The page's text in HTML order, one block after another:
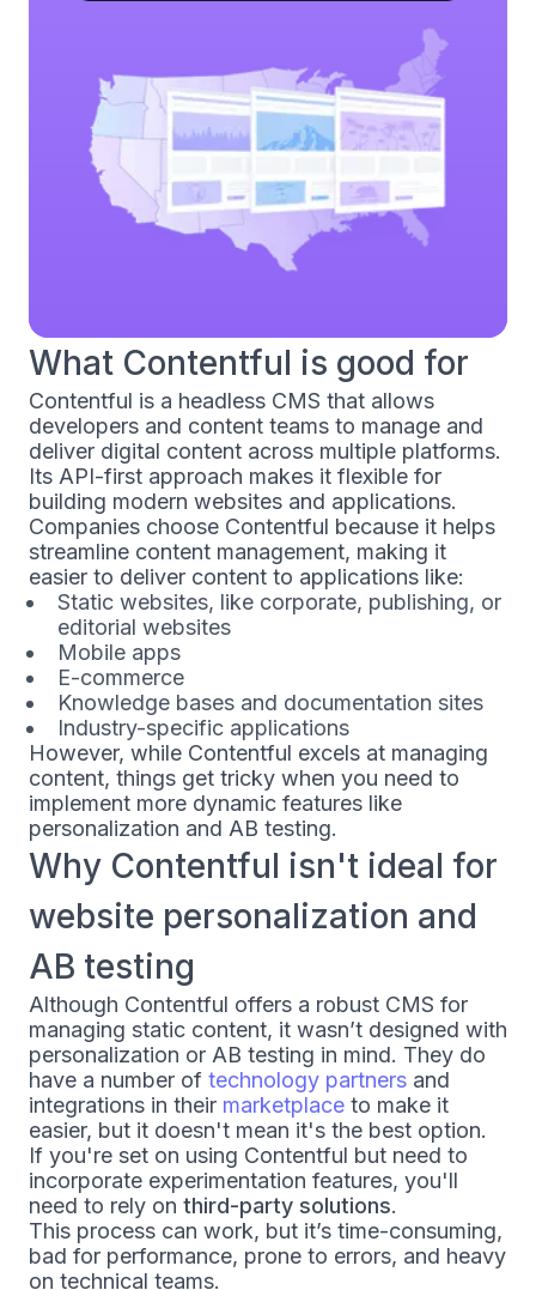
What Contentful is good for
Contentful is a headless CMS that allows
developers and content teams to manage and
deliver digital content across multiple platforms.
Its API-first approach makes it flexible for
building modern websites and applications.
Companies choose Contentful because it helps
streamline content management, making it
easier to deliver content to applications like:
Static websites, like corporate, publishing, or
editorial websites
Mobile apps
E-commerce
Knowledge bases and documentation sites
Industry-specific applications
However, while Contentful excels at managing
content, things get tricky when you need to
implement more dynamic features like
personalization and AB testing.
Why Contentful isn't ideal for
website personalization and
AB testing
Although Contentful offers a robust CMS for
managing static content, it wasn’t designed with
personalization or AB testing in mind. They do
have a number of technology partners and
integrations in their marketplace to make it
easier, but it doesn't mean it's the best option.
If you're set on using Contentful but need to
incorporate experimentation features, you'll
need to rely on third-party solutions.
This process can work, but it’s time-consuming,
bad for performance, prone to errors, and heavy
on technical teams.